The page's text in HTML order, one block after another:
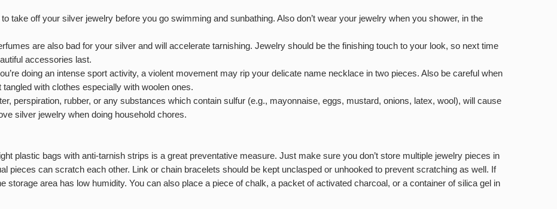
take off your silver jewelry before you go swimming and sunbathing. Also don’t wear your jewelry when you shower, in the
are also bad for your silver and will accelerate tarnishing. Jewelry should be the finishing touch to your look, so next time
accessories last.
doing an intense sport activity, a violent movement may rip your delicate name necklace in two pieces. Also be careful when
with clothes especially with woolen ones.
perspiration, rubber, or any substances which contain sulfur (e.g., mayonnaise, eggs, mustard, onions, latex, wool), will cause
silver jewelry when doing household chores.
plastic bags with anti-tarnish strips is a great preventative measure. Just make sure you don’t store multiple jewelry pieces in
pieces can scratch each other. Link or chain bracelets should be kept unclasped or unhooked to prevent scratching as well. If
storage area has low humidity. You can also place a piece of chalk, a packet of activated charcoal, or a container of silica gel in